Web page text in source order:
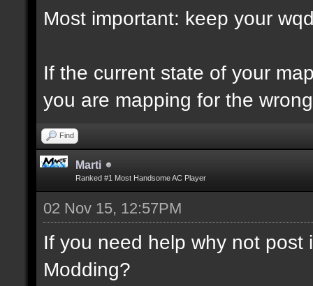
Most important: keep your
If the current state of your
you are mapping for the
Find
Marti
Ranked #1 Most Handsome AC Player
02 Nov 15, 12:57PM
If you need help why not
Modding?